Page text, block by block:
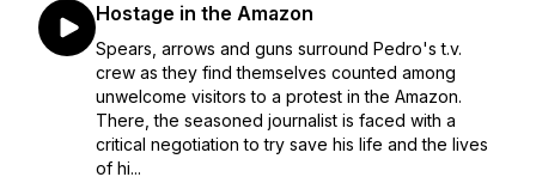
Hostage in the Amazon
Spears, arrows and guns surround Pedro's t.v.
crew as they find themselves counted among
unwelcome visitors to a protest in the Amazon.
There, the seasoned journalist is faced with a
critical negotiation to try save his life and the lives
of hi...